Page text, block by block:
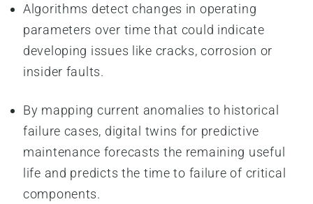
Algorithms detect changes in operating
parameters over time that could indicate
developing issues like cracks, corrosion or
insider faults.
By mapping current anomalies to historical
failure cases, digital twins for predictive
maintenance forecasts the remaining useful
life and predicts the time to failure of critical
components.